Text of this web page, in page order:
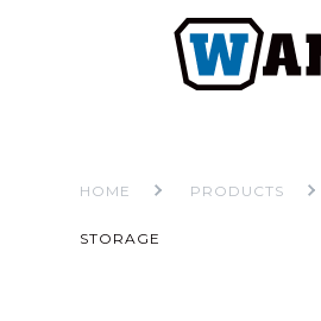
HOME PRODUCTS
STORAGE